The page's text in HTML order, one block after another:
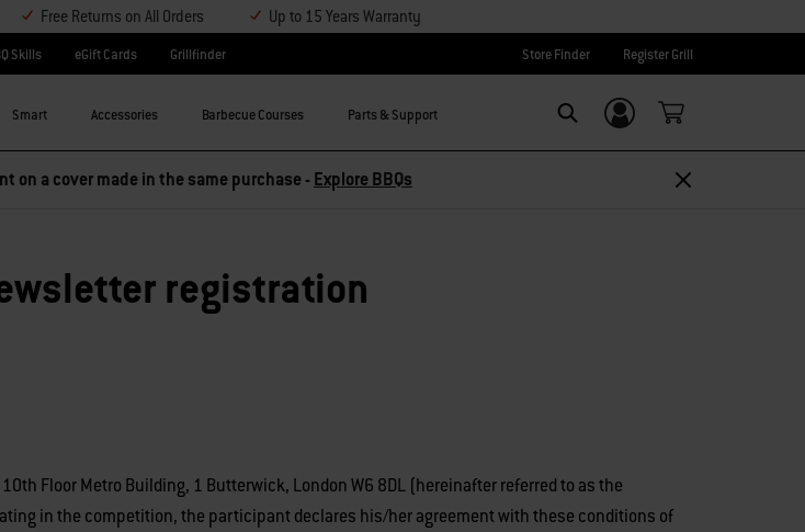
Free Returns on All Orders Up to 15 Years Warranty
Skills eGift Cards Grillfinder Store Finder Register Grill
Smart Accessories Barbecue Courses Parts & Support Login/Sign Up
on a cover made in the same purchase - Explore BBQs
registration
Floor Metro Building, 1 Butterwick, London W6 8DL (hereinafter referred to as the
in the competition, the participant declares his/her agreement with these conditions of